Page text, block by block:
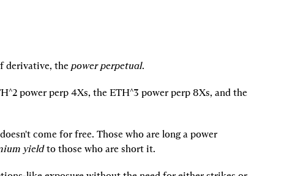
derivative, the power perpetual.
power perp 4Xs, the ETH^3 power perp 8Xs, and the
come for free. Those who are long a power
yield to those who are short it.